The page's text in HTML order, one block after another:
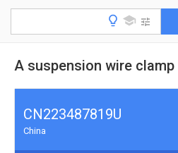
A suspension wire clamp
CN223487819U
China